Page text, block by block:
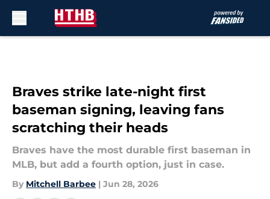
Braves strike late-night first
baseman signing, leaving fans
scratching their heads
Braves have the most durable first baseman in
MLB, but add a fourth option, just in case.
By Mitchell Barbee | Jun 28, 2026